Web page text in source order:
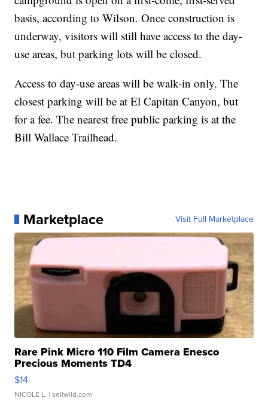
basis, according to Wilson. Once construction is
underway, visitors will still have access to the day-
use areas, but parking lots will be closed.
Access to day-use areas will be walk-in only. The
closest parking will be at El Capitan Canyon, but
for a fee. The nearest free public parking is at the
Bill Wallace Trailhead.
Marketplace Visit Full Marketplace
Rare Pink Micro 110 Film Camera Enesco
Precious Moments TD4
$14
NICOLE L. | sellwild.com